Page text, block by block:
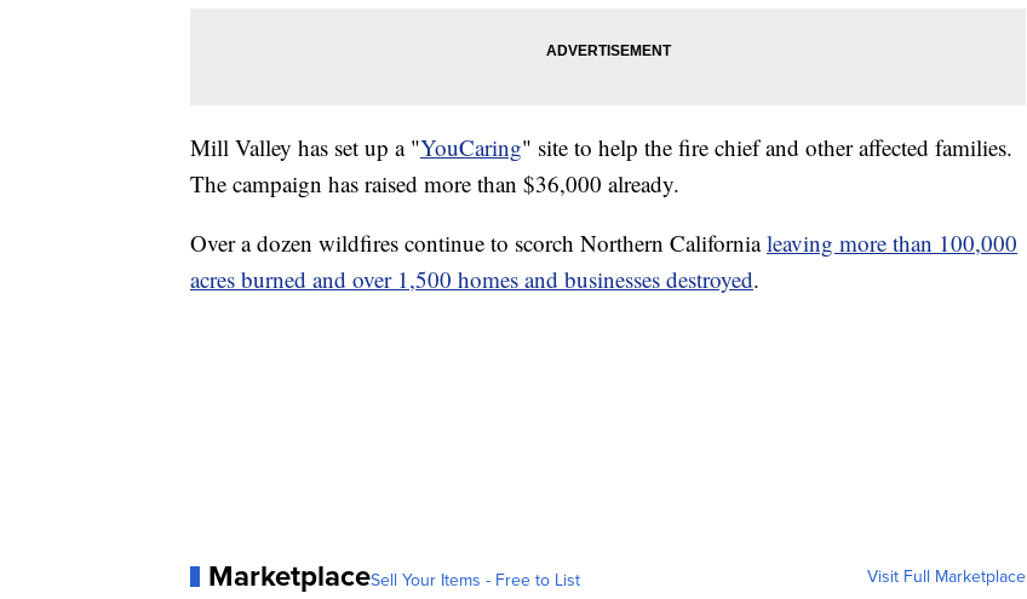
Mill Valley has set up a "YouCaring" site to help the fire chief and other affected families.
The campaign has raised more than $36,000 already.
Over a dozen wildfires continue to scorch Northern Californialeaving more than 100,000
acres burned and over 1,500 homes and businesses destroyed.
MarketplaceSell Your Items - Free to List Visit Full Marketplace